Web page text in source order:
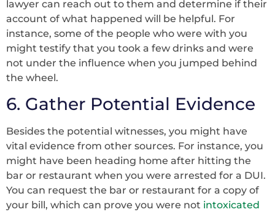
lawyer can reach out to them and determine if their
account of what happened will be helpful. For
instance, some of the people who were with you
might testify that you took a few drinks and were
not under the influence when you jumped behind
the wheel.
6. Gather Potential Evidence
Besides the potential witnesses, you might have
vital evidence from other sources. For instance, you
might have been heading home after hitting the
bar or restaurant when you were arrested for a DUI.
You can request the bar or restaurant for a copy of
your bill, which can prove you were not intoxicated